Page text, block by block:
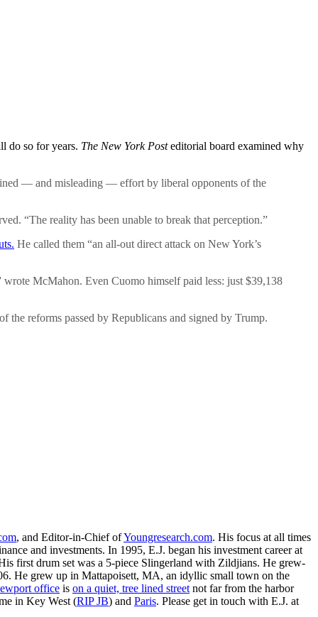
do so for years. The New York Posteditorial board examined why
— and misleading — effort by liberal opponents of the
“The reality has been unable to break that perception.”
He called them “an all-out direct attack on New York’s
McMahon. Even Cuomo himself paid less: just $39,138
the reforms passed by Republicans and signed by Trump.
, and Editor-in-Chief ofYoungresearch.com. His focus at all times
and investments. In 1995, E.J. began his investment career at
first drum set was a 5-piece Slingerland with Zildjians. He grew-
He grew up in Mattapoisett, MA, an idyllic small town on the
office is on a quiet, tree lined street not far from the harbor
in Key West (RIP JB) and Paris. Please get in touch with E.J. at